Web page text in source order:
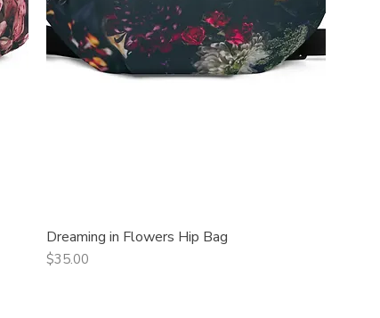
Quick View
Dreaming in Flowers Hip Bag
Price
$35.00